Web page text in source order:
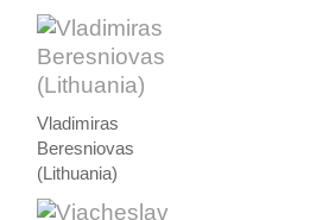
Vladimiras
Beresniovas
(Lithuania)